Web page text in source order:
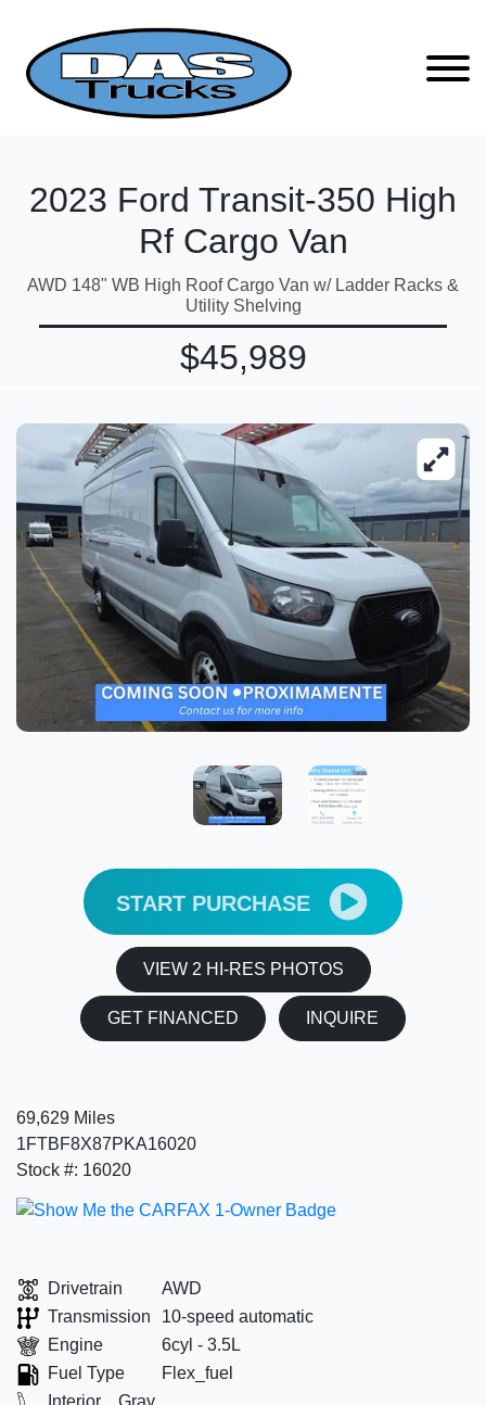
2023 Ford Transit-350 High
Rf Cargo Van
AWD 148" WB High Roof Cargo Van w/ Ladder Racks &
Utility Shelving
$45,989
START PURCHASE
VIEW 2 HI-RES PHOTOS
GET FINANCED INQUIRE
69,629 Miles
1FTBF8X87PKA16020
Stock #: 16020
Drivetrain
AWD
Transmission
10-speed automatic
Engine
6cyl - 3.5L
Fuel Type
Flex_fuel
Interior
Gray